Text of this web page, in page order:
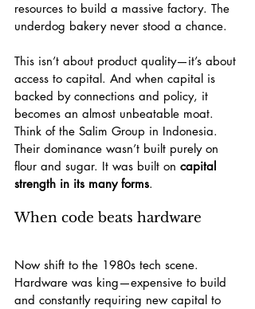
resources to build a massive factory. The
underdog bakery never stood a chance.
This isn’t about product quality—it’s about
access to capital. And when capital is
backed by connections and policy, it
becomes an almost unbeatable moat.
Think of the Salim Group in Indonesia.
Their dominance wasn’t built purely on
flour and sugar. It was built on capital
strength in its many forms.
When code beats hardware
Now shift to the 1980s tech scene.
Hardware was king—expensive to build
and constantly requiring new capital to